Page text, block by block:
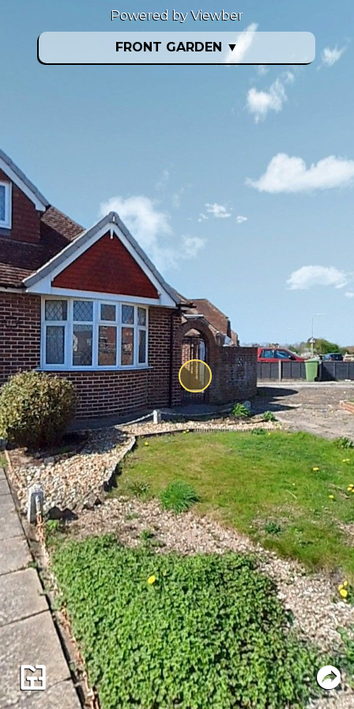
FRONT GARDEN ▼
Powered by Viewber